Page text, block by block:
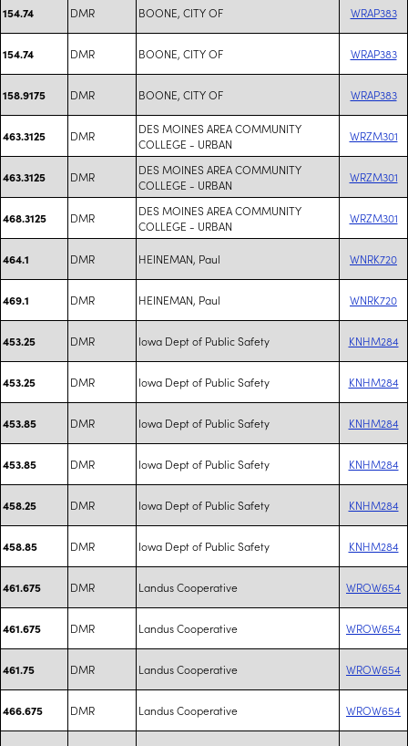
154.74 DMR BOONE, CITY OF WRAP383
154.74 DMR BOONE, CITY OF WRAP383
158.9175 DMR BOONE, CITY OF WRAP383
463.3125 DMR
DES MOINES AREA COMMUNITY
COLLEGE - URBAN
WRZM301
463.3125 DMR
DES MOINES AREA COMMUNITY
COLLEGE - URBAN
WRZM301
468.3125 DMR
DES MOINES AREA COMMUNITY
COLLEGE - URBAN
WRZM301
464.1 DMR HEINEMAN, Paul WNRK720
469.1 DMR HEINEMAN, Paul WNRK720
453.25 DMR Iowa Dept of Public Safety KNHM284
453.25 DMR Iowa Dept of Public Safety KNHM284
453.85 DMR Iowa Dept of Public Safety KNHM284
453.85 DMR Iowa Dept of Public Safety KNHM284
458.25 DMR Iowa Dept of Public Safety KNHM284
458.85 DMR Iowa Dept of Public Safety KNHM284
461.675 DMR Landus Cooperative WROW654
461.675 DMR Landus Cooperative WROW654
461.75 DMR Landus Cooperative WROW654
466.675 DMR Landus Cooperative WROW654